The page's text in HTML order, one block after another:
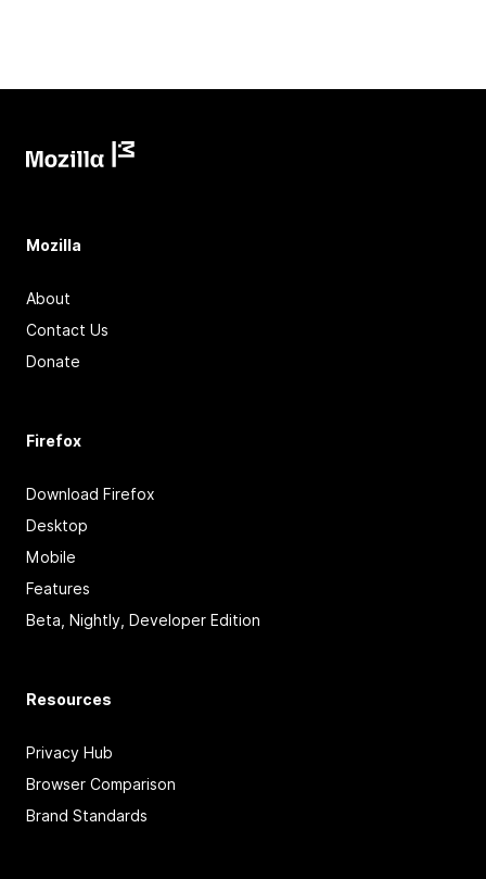
Mozilla
About
Contact Us
Donate
Firefox
Download Firefox
Desktop
Mobile
Features
Beta, Nightly, Developer Edition
Resources
Privacy Hub
Browser Comparison
Brand Standards